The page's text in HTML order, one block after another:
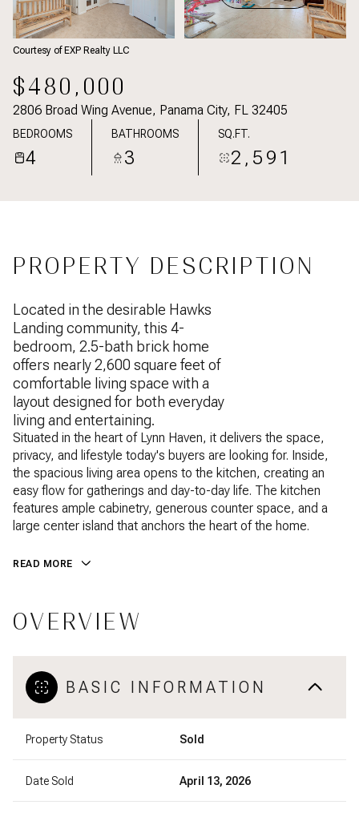
Courtesy of EXP Realty LLC
$480,000
2806 Broad Wing Avenue, Panama City, FL 32405
BEDROOMS
4
BATHROOMS
3
SQ.FT.
2,591
PROPERTY DESCRIPTION
Located in the desirable Hawks
Landing community, this 4-
bedroom, 2.5-bath brick home
offers nearly 2,600 square feet of
comfortable living space with a
layout designed for both everyday
living and entertaining.
Situated in the heart of Lynn Haven, it delivers the space,
privacy, and lifestyle today's buyers are looking for. Inside,
the spacious living area opens to the kitchen, creating an
easy flow for gatherings and day-to-day life. The kitchen
features ample cabinetry, generous counter space, and a
large center island that anchors the heart of the home.
READ MORE
OVERVIEW
BASIC INFORMATION
Property Status Sold
Date Sold April 13, 2026